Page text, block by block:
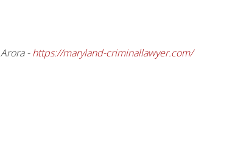
-https://maryland-criminallawyer.com/